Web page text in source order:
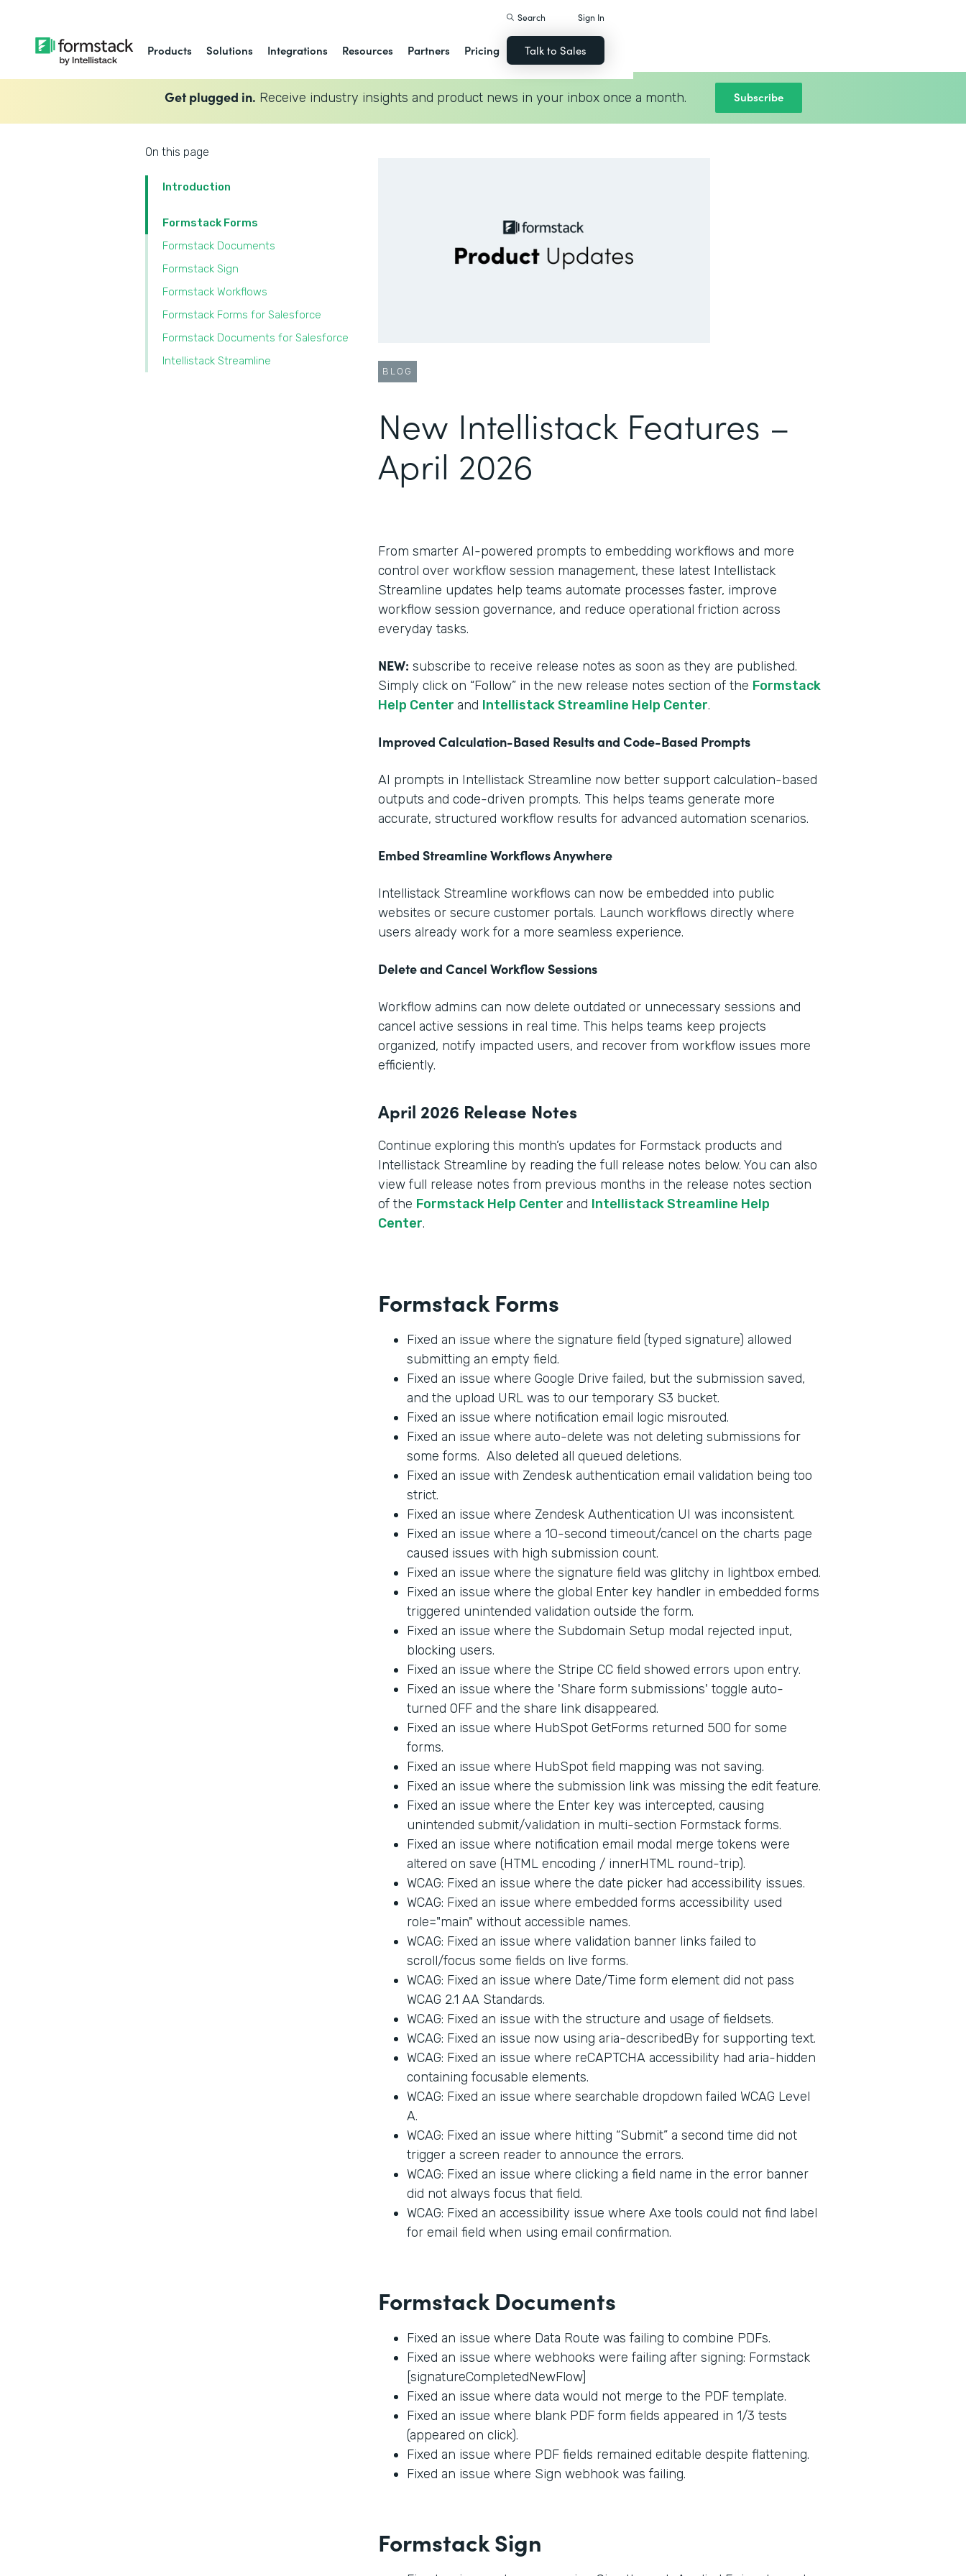
Products Solutions Integrations Resources Partners Pricing
Search Sign In
Talk to Sales
Get plugged in. Receive industry insights and product news in your inbox once a month. Subscribe
On this page
Introduction
Formstack Forms
Formstack Documents
Formstack Sign
Formstack Workflows
Formstack Forms for Salesforce
Formstack Documents for Salesforce
Intellistack Streamline
BLOG
New Intellistack Features –
April 2026
From smarter AI-powered prompts to embedding workflows and more
control over workflow session management, these latest Intellistack
Streamline updates help teams automate processes faster, improve
workflow session governance, and reduce operational friction across
everyday tasks.
NEW: subscribe to receive release notes as soon as they are published.
Simply click on “Follow” in the new release notes section of the Formstack
Help Center and Intellistack Streamline Help Center.
Improved Calculation-Based Results and Code-Based Prompts
AI prompts in Intellistack Streamline now better support calculation-based
outputs and code-driven prompts. This helps teams generate more
accurate, structured workflow results for advanced automation scenarios.
Embed Streamline Workflows Anywhere
Intellistack Streamline workflows can now be embedded into public
websites or secure customer portals. Launch workflows directly where
users already work for a more seamless experience.
Delete and Cancel Workflow Sessions
Workflow admins can now delete outdated or unnecessary sessions and
cancel active sessions in real time. This helps teams keep projects
organized, notify impacted users, and recover from workflow issues more
efficiently.
April 2026 Release Notes
Continue exploring this month’s updates for Formstack products and
Intellistack Streamline by reading the full release notes below. You can also
view full release notes from previous months in the release notes section
of the Formstack Help Center and Intellistack Streamline Help
Center.
Formstack Forms
Fixed an issue where the signature field (typed signature) allowed
submitting an empty field.
Fixed an issue where Google Drive failed, but the submission saved,
and the upload URL was to our temporary S3 bucket.
Fixed an issue where notification email logic misrouted.
Fixed an issue where auto-delete was not deleting submissions for
some forms. Also deleted all queued deletions.
Fixed an issue with Zendesk authentication email validation being too
strict.
Fixed an issue where Zendesk Authentication UI was inconsistent.
Fixed an issue where a 10-second timeout/cancel on the charts page
caused issues with high submission count.
Fixed an issue where the signature field was glitchy in lightbox embed.
Fixed an issue where the global Enter key handler in embedded forms
triggered unintended validation outside the form.
Fixed an issue where the Subdomain Setup modal rejected input,
blocking users.
Fixed an issue where the Stripe CC field showed errors upon entry.
Fixed an issue where the 'Share form submissions' toggle auto-
turned OFF and the share link disappeared.
Fixed an issue where HubSpot GetForms returned 500 for some
forms.
Fixed an issue where HubSpot field mapping was not saving.
Fixed an issue where the submission link was missing the edit feature.
Fixed an issue where the Enter key was intercepted, causing
unintended submit/validation in multi-section Formstack forms.
Fixed an issue where notification email modal merge tokens were
altered on save (HTML encoding / innerHTML round-trip).
WCAG: Fixed an issue where the date picker had accessibility issues.
WCAG: Fixed an issue where embedded forms accessibility used
role="main" without accessible names.
WCAG: Fixed an issue where validation banner links failed to
scroll/focus some fields on live forms.
WCAG: Fixed an issue where Date/Time form element did not pass
WCAG 2.1 AA Standards.
WCAG: Fixed an issue with the structure and usage of fieldsets.
WCAG: Fixed an issue now using aria-describedBy for supporting text.
WCAG: Fixed an issue where reCAPTCHA accessibility had aria-hidden
containing focusable elements.
WCAG: Fixed an issue where searchable dropdown failed WCAG Level
A.
WCAG: Fixed an issue where hitting “Submit” a second time did not
trigger a screen reader to announce the errors.
WCAG: Fixed an issue where clicking a field name in the error banner
did not always focus that field.
WCAG: Fixed an accessibility issue where Axe tools could not find label
for email field when using email confirmation.
Formstack Documents
Fixed an issue where Data Route was failing to combine PDFs.
Fixed an issue where webhooks were failing after signing: Formstack
[signatureCompletedNewFlow]
Fixed an issue where data would not merge to the PDF template.
Fixed an issue where blank PDF form fields appeared in 1/3 tests
(appeared on click).
Fixed an issue where PDF fields remained editable despite flattening.
Fixed an issue where Sign webhook was failing.
Formstack Sign